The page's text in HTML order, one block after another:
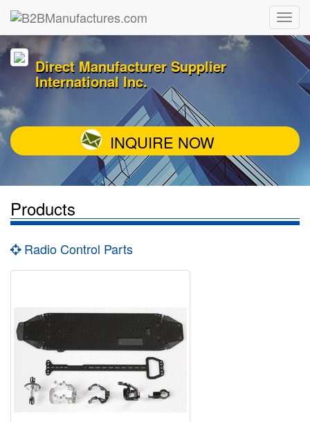
Direct Manufacturer Supplier
International Inc.
INQUIRE NOW
Products
Radio Control Parts